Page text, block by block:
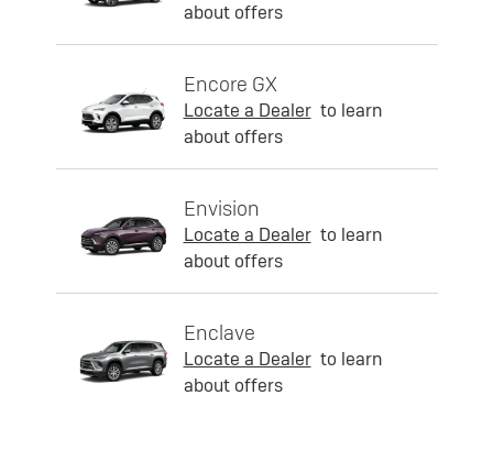
about offers
Encore GX
Locate a Dealer to learn
about offers
Envision
Locate a Dealer to learn
about offers
Enclave
Locate a Dealer to learn
about offers